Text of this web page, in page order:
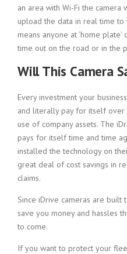
an area with Wi-Fi the camera
upload the data in real time to
means anyone at ‘home
time out on the road or in the
Will This Camera
Every investment your
and literally pay for itself over
use of company assets. The
pays for itself time and time
installed the technology on
great deal of cost savings in
claims.
Since iDrive cameras are built
save you money and hassles
to come.
If you want to protect your